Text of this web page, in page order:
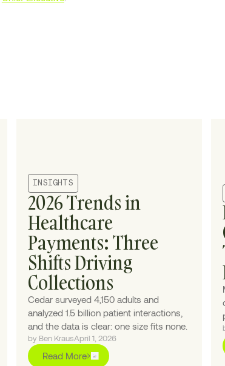
INSIGHTS
2026 Trends in
Healthcare
Payments: Three
Shifts Driving
Collections
Cedar surveyed 4,150 adults and
analyzed 1.5 billion patient interactions,
and the data is clear: one size fits none.
by Ben KrausApril 1, 2026
Read More